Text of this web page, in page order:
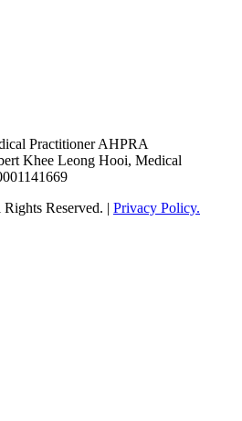
Practitioner AHPRA
Khee Leong Hooi, Medical
Reserved. | Privacy Policy.